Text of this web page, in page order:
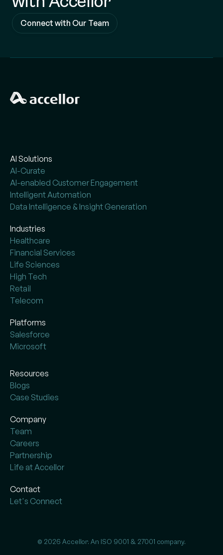
Connect with Our Team
AI Solutions
AI-Curate
AI-enabled Customer Engagement
Intelligent Automation
Data Intelligence & Insight Generation
Industries
Healthcare
Financial Services
Life Sciences
High Tech
Retail
Telecom
Platforms
Salesforce
Microsoft
Resources
Blogs
Case Studies
Company
Team
Careers
Partnership
Life at Accellor
Contact
Let's Connect
© 2026 Accellor. An ISO 9001 & 27001 company.